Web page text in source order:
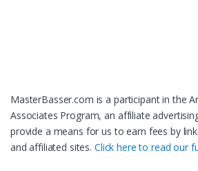
MasterBasser.com is a participant in the
Associates Program, an affiliate
provide a means for us to earn fees by
and affiliated sites. Click here to read our